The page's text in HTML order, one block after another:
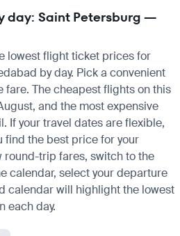
day: Saint Petersburg —
lowest flight ticket prices for
by day. Pick a convenient
fare. The cheapest flights on this
and the most expensive
If your travel dates are flexible,
find the best price for your
round-trip fares, switch to the
calendar, select your departure
calendar will highlight the lowest
each day.